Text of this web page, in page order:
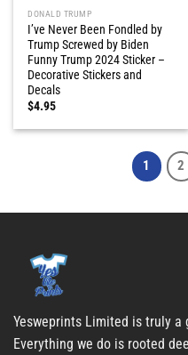
DONALD TRUMP
I’ve Never Been Fondled by
Trump Screwed by Biden
Funny Trump 2024 Sticker –
Decorative Stickers and
Decals
$4.95
1 2
Yesweprints Limited is truly a
Everything we do is rooted